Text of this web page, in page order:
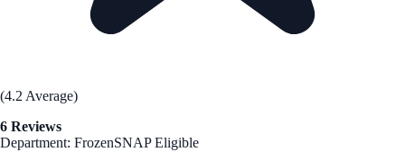
(4.2 Average)
6 Reviews
Department: FrozenSNAP Eligible